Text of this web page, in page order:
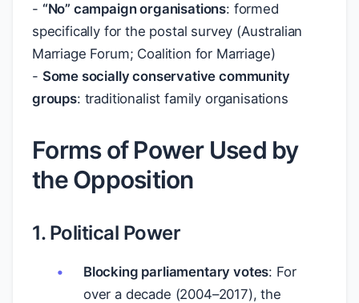
- “No” campaign organisations: formed
specifically for the postal survey (Australian
Marriage Forum; Coalition for Marriage)
- Some socially conservative community
groups: traditionalist family organisations
Forms of Power Used by
the Opposition
1. Political Power
Blocking parliamentary votes: For
over a decade (2004–2017), the